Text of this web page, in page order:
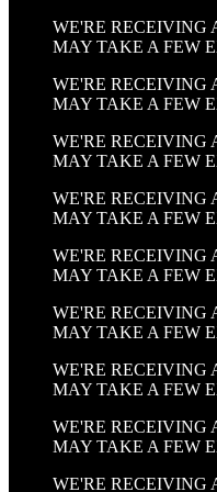
WE'RE RECEIVING
MAY TAKE A FEW
WE'RE RECEIVING
MAY TAKE A FEW
WE'RE RECEIVING
MAY TAKE A FEW
WE'RE RECEIVING
MAY TAKE A FEW
WE'RE RECEIVING
MAY TAKE A FEW
WE'RE RECEIVING
MAY TAKE A FEW
WE'RE RECEIVING
MAY TAKE A FEW
WE'RE RECEIVING
MAY TAKE A FEW
WE'RE RECEIVING